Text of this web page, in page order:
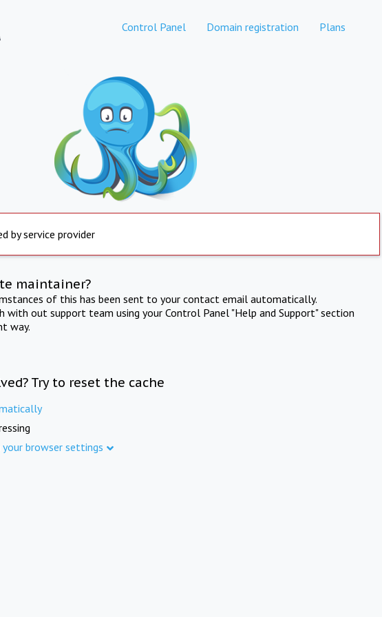
Control Panel Domain registration Plans
by service provider
maintainer?
of this has been sent to your contact email automatically.
with out support team using your Control Panel "Help and Support" section
way.
Try to reset the cache
browser settings